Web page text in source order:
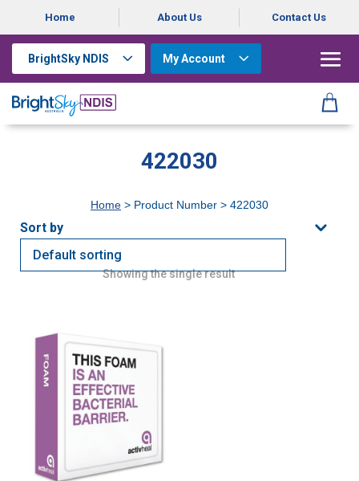
Home About Us Contact Us
BrightSky NDIS My Account
422030
Home > Product Number > 422030
Showing the single result